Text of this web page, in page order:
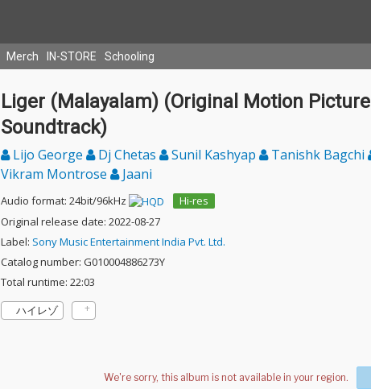
Merch IN-STORE Schooling
Liger (Malayalam) (Original Motion Picture
Soundtrack)
Lijo George Dj Chetas Sunil Kashyap
Tanishk Bagchi
Vikram Montrose
Jaani
Audio format: 24bit/96kHz
Hi-res
Original release date: 2022-08-27
Label: Sony Music Entertainment India Pvt. Ltd.
Catalog number: G010004886273Y
Total runtime: 22:03
ハイレゾ